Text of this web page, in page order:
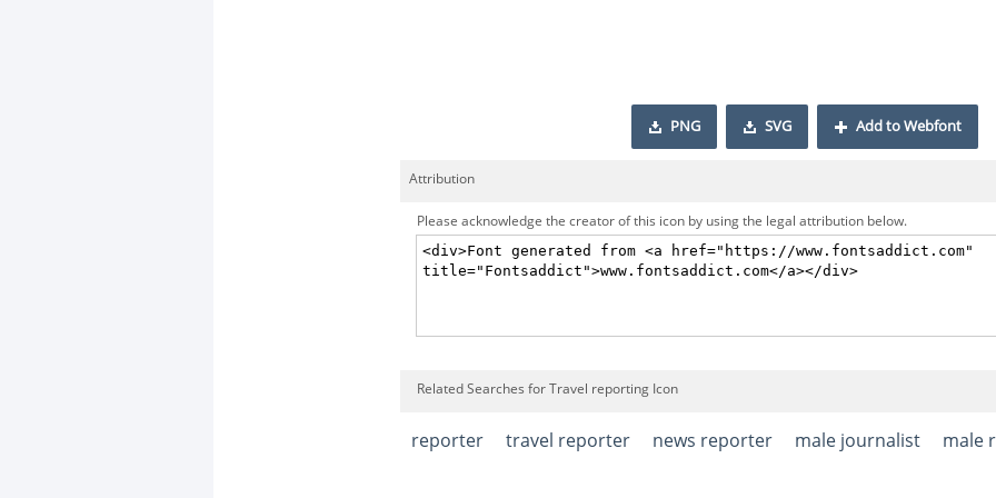
PNG SVG Add to Webfont
Attribution
Please acknowledge the creator of this icon by using the legal attribution below.
Related Searches for Travel reporting Icon
reporter travel reporter news reporter male journalist male